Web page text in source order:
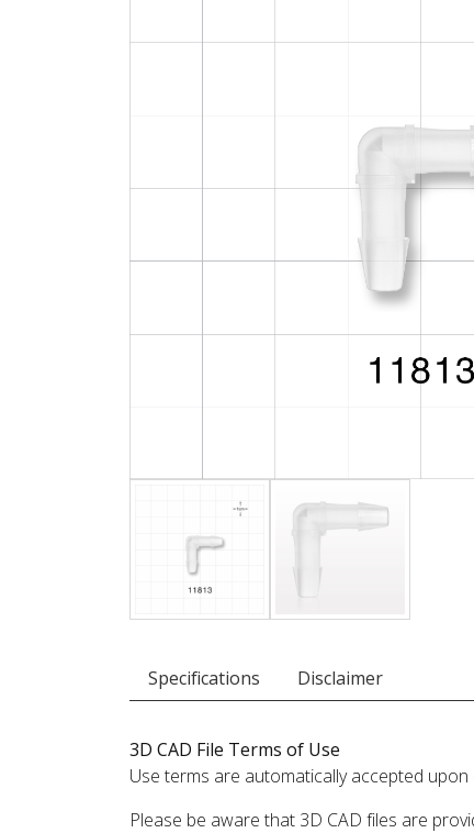
Specifications Disclaimer
3D CAD File Terms of Use
Use terms are automatically accepted
Please be aware that 3D CAD files are